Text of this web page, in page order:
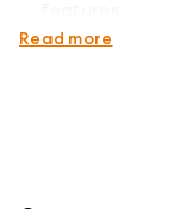
Secure
Read more